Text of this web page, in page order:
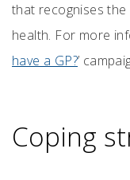
that recognises
health. For more
have a GP?’
Coping